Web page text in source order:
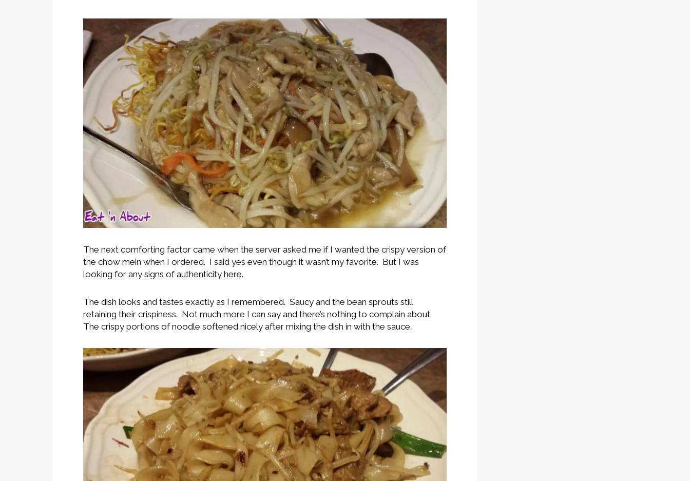
The next comforting factor came when the server asked me if I wanted the crispy version of
the chow mein when I ordered. I said yes even though it wasn’t my favorite. But I was
looking for any signs of authenticity here.
The dish looks and tastes exactly as I remembered. Saucy and the bean sprouts still
retaining their crispiness. Not much more I can say and there’s nothing to complain about.
The crispy portions of noodle softened nicely after mixing the dish in with the sauce.